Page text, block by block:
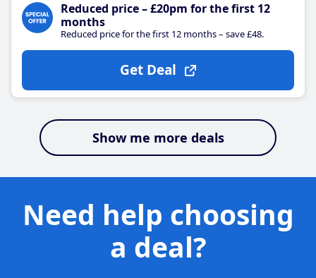
Reduced price – £20pm for the first 12
months
Reduced price for the first 12 months – save £48.
Get Deal
Show me more deals
Need help choosing
a deal?